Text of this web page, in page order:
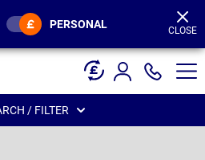
PERSONAL CLOSE
/ FILTER